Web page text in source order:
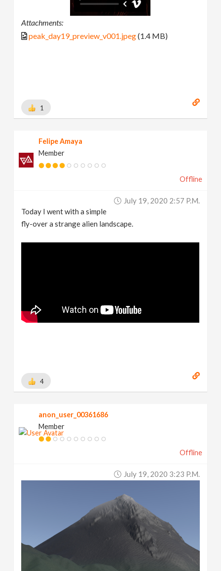
Attachments:
peak_day19_preview_v001.jpeg(1.4 MB)
1
Felipe Amaya
Member
Offline
July 19, 2020 2:57 P.m.
Today I went with a simple
fly-over a strange alien landscape.
4
anon_user_00361686
Member
Offline
July 19, 2020 3:23 P.m.